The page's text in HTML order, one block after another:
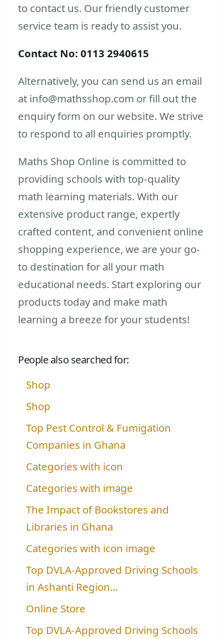
to contact us. Our friendly customer
service team is ready to assist you.
Contact No: 0113 2940615
Alternatively, you can send us an email
at info@mathsshop.com or fill out the
enquiry form on our website. We strive
to respond to all enquiries promptly.
Maths Shop Online is committed to
providing schools with top-quality
math learning materials. With our
extensive product range, expertly
crafted content, and convenient online
shopping experience, we are your go-
to destination for all your math
educational needs. Start exploring our
products today and make math
learning a breeze for your students!
People also searched for:
Shop
Shop
Top Pest Control & Fumigation
Companies in Ghana
Categories with icon
Categories with image
The Impact of Bookstores and
Libraries in Ghana
Categories with icon image
Top DVLA-Approved Driving Schools
in Ashanti Region…
Online Store
Top DVLA-Approved Driving Schools